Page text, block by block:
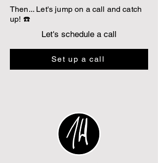
Then... Let's jump on a call and catch
up! ☎️
Let's schedule a call
Set up a call